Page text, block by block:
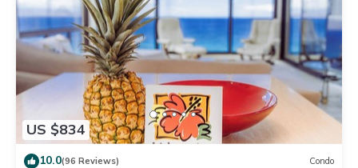
US $834
10.0(96 Reviews) Condo